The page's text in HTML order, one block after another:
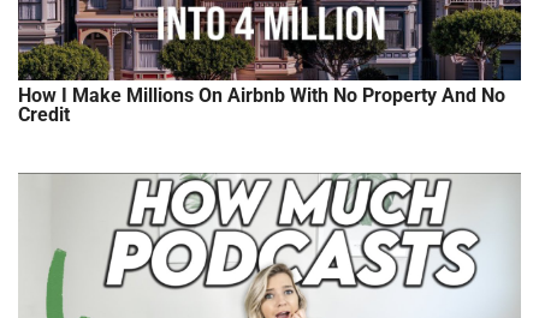
How I Make Millions On Airbnb With No Property And No
Credit